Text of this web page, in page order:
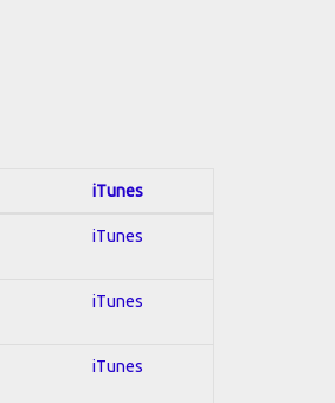
iTunes
iTunes
iTunes
iTunes